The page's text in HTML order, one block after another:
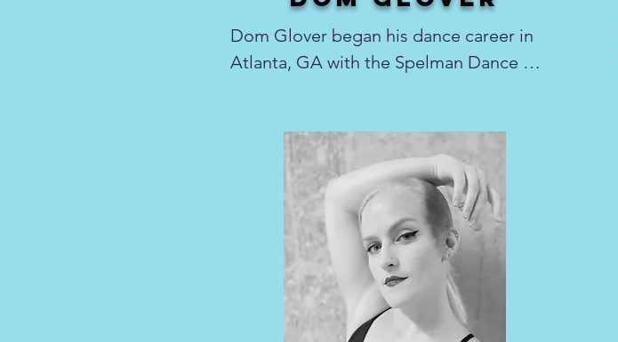
Dom Glover began his dance career in
Atlanta, GA with the Spelman Dance
returning home to Toledo, he has taught
at numerous dance studios from the
Toledo area to Cleveland. Dom has
choreographed local performances,
including Hairspray, Ragtime, and West
Side Story. He spent several years as a
principal company member with the
Toledo Ballet, and performed on stage at